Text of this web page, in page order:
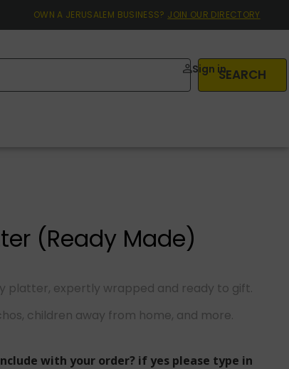
OWN A JERUSALEM BUSINESS? JOIN OUR DIRECTORY
SEARCH
Sign in
(Ready Made)
platter, expertly wrapped and ready to gift.
children away from home, and more.
with your order? if yes please type in